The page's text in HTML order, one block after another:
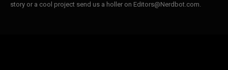
story or a cool project send us a holler on Editors@Nerdbot.com.